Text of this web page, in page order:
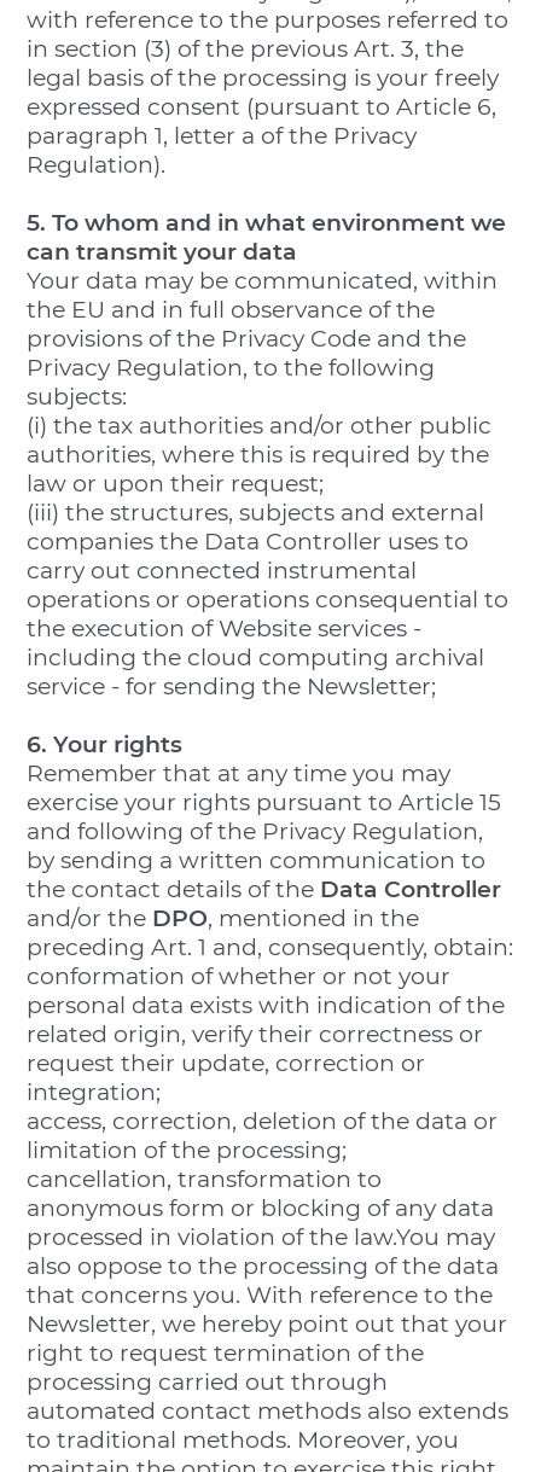
with reference to the purposes referred to
in section (3) of the previous Art. 3, the
legal basis of the processing is your freely
expressed consent (pursuant to Article 6,
paragraph 1, letter a of the Privacy
Regulation).
5. To whom and in what environment we
can transmit your data
Your data may be communicated, within
the EU and in full observance of the
provisions of the Privacy Code and the
Privacy Regulation, to the following
subjects:
(i) the tax authorities and/or other public
authorities, where this is required by the
law or upon their request;
(iii) the structures, subjects and external
companies the Data Controller uses to
carry out connected instrumental
operations or operations consequential to
the execution of Website services -
including the cloud computing archival
service - for sending the Newsletter;
6. Your rights
Remember that at any time you may
exercise your rights pursuant to Article 15
and following of the Privacy Regulation,
by sending a written communication to
the contact details of the Data Controller
and/or the DPO, mentioned in the
preceding Art. 1 and, consequently, obtain:
conformation of whether or not your
personal data exists with indication of the
related origin, verify their correctness or
request their update, correction or
integration;
access, correction, deletion of the data or
limitation of the processing;
cancellation, transformation to
anonymous form or blocking of any data
processed in violation of the law.You may
also oppose to the processing of the data
that concerns you. With reference to the
Newsletter, we hereby point out that your
right to request termination of the
processing carried out through
automated contact methods also extends
to traditional methods. Moreover, you